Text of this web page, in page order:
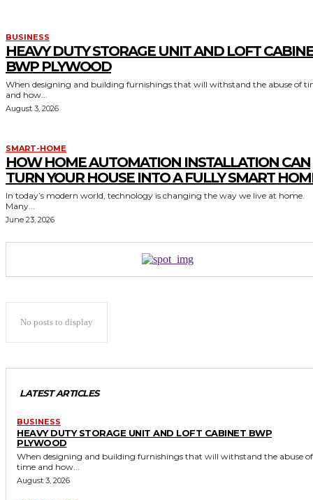
BUSINESS
HEAVY DUTY STORAGE UNIT AND LOFT
BWP PLYWOOD
When designing and building furnishings that will withstand the abuse of
and how...
August 3, 2026
SMART-HOME
HOW HOME AUTOMATION INSTALLATION CAN
TURN YOUR HOUSE INTO A FULLY SMART
In today’s modern world, technology is changing the way we live at home.
Many...
June 23, 2026
No posts to display
LATEST ARTICLES
BUSINESS
HEAVY DUTY STORAGE UNIT AND LOFT CABINET BWP
PLYWOOD
When designing and building furnishings that will withstand the abuse of
time and how...
August 3, 2026